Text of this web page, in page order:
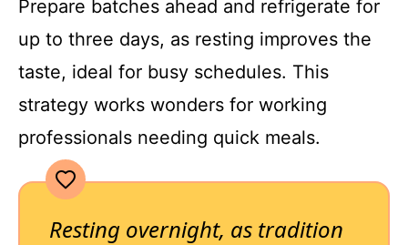
Prepare batches ahead and refrigerate for
up to three days, as resting improves the
taste, ideal for busy schedules. This
strategy works wonders for working
professionals needing quick meals.
Resting overnight, as tradition